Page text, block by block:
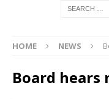
HOME NEWS
Board